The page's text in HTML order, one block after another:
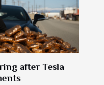
after Tesla